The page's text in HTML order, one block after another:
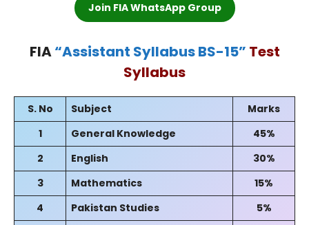
Join FIA WhatsApp Group
FIA“Assistant Syllabus BS-15” Test
Syllabus
S. No Subject
Marks
1
General Knowledge
45%
2
English
30%
3
Mathematics
15%
4
Pakistan Studies
5%